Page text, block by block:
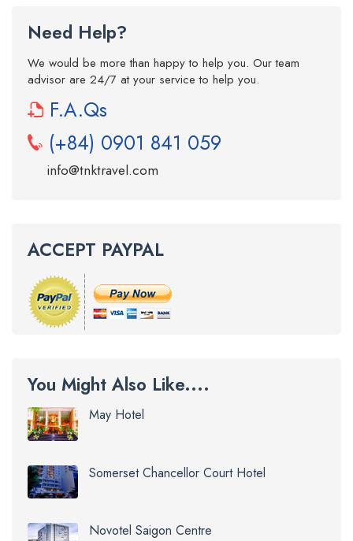
Need Help?
We would be more than happy to help you. Our team
advisor are 24/7 at your service to help you.
F.A.Qs
(+84) 0901 841 059
info@tnktravel.com
ACCEPT PAYPAL
You Might Also Like....
May Hotel
Somerset Chancellor Court Hotel
Novotel Saigon Centre